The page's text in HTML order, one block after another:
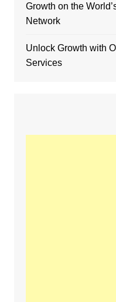
Growth on the
Network
Unlock Growth with
Services